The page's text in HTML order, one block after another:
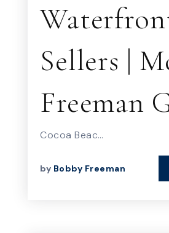
Sellers |
Freeman
Cocoa Beac…
by Bobby Freeman